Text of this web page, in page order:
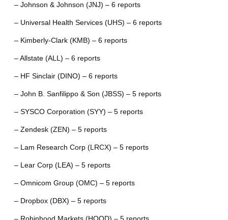
– Johnson & Johnson (JNJ) – 6 reports
– Universal Health Services (UHS) – 6 reports
– Kimberly-Clark (KMB) – 6 reports
– Allstate (ALL) – 6 reports
– HF Sinclair (DINO) – 6 reports
– John B. Sanfilippo & Son (JBSS) – 5 reports
– SYSCO Corporation (SYY) – 5 reports
– Zendesk (ZEN) – 5 reports
– Lam Research Corp (LRCX) – 5 reports
– Lear Corp (LEA) – 5 reports
– Omnicom Group (OMC) – 5 reports
– Dropbox (DBX) – 5 reports